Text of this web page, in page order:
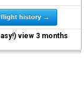
flight history →
view 3 months